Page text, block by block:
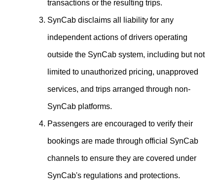
transactions or the resulting trips.
SynCab disclaims all liability for any
independent actions of drivers operating
outside the SynCab system, including but not
limited to unauthorized pricing, unapproved
services, and trips arranged through non-
SynCab platforms.
Passengers are encouraged to verify their
bookings are made through official SynCab
channels to ensure they are covered under
SynCab's regulations and protections.